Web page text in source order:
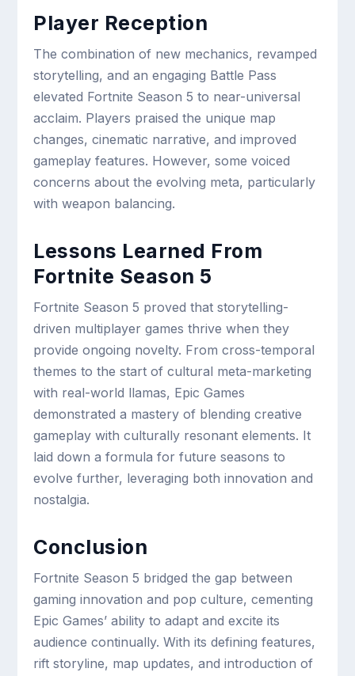
Player Reception
The combination of new mechanics, revamped
storytelling, and an engaging Battle Pass
elevated Fortnite Season 5 to near-universal
acclaim. Players praised the unique map
changes, cinematic narrative, and improved
gameplay features. However, some voiced
concerns about the evolving meta, particularly
with weapon balancing.
Lessons Learned From
Fortnite Season 5
Fortnite Season 5 proved that storytelling-
driven multiplayer games thrive when they
provide ongoing novelty. From cross-temporal
themes to the start of cultural meta-marketing
with real-world llamas, Epic Games
demonstrated a mastery of blending creative
gameplay with culturally resonant elements. It
laid down a formula for future seasons to
evolve further, leveraging both innovation and
nostalgia.
Conclusion
Fortnite Season 5 bridged the gap between
gaming innovation and pop culture, cementing
Epic Games’ ability to adapt and excite its
audience continually. With its defining features,
rift storyline, map updates, and introduction of